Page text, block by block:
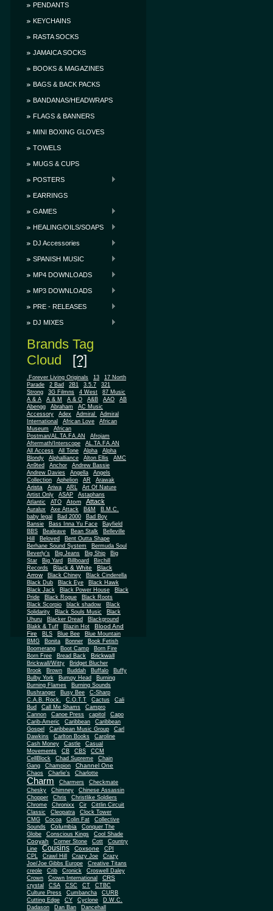
PENDANTS
KEYCHAINS
RASTA SOCKS
JAMAICA SOCKS
BOOKS & MAGAZINES
BAGS & BACK PACKS
BANDANAS/HEADWRAPS
FLAGS & BANNERS
MINI BOXING GLOVES
TOWELS
MUGS & CUPS
POSTERS
EARRINGS
GAMES
HEALING/OILS/SOAPS
DJ Accessories
SPANISH MUSIC
MP4 DOWNLOADS
MP3 DOWNLOADS
PRE - RELEASES
DJ MIXES
Brands Tag
Cloud [?]
.Forever Living Originals 13
17 North
Parade
2 Bad 2B1 3.5.7
321
Strong
3G Filmns 4 West
87 Music
A & A
A & M A & O A&B AAO
AB
Abengg
Abraham
AC Music
Accessory
Adex Admiral
Admiral
International
African Love
African
Museum
African
Postman/AL.TA.FA.AN
Afrojam
Aftermath/Interscope
AL.TA.FA.AN
All Access
All Tone Alpha
Alpha
Blondy
Alphalliance Alton Ellis
AMC
An9ted
Anchor
Andrew Bassie
Andrew Davies
Angella
Angels
Collection
Aphelion AR Arawak
Arista Ariwa ARL
Art Of Nature
Artist Only
ASAP
Astaphans
Atlantic
ATO Atom Attack
Auralux Axe Attack B&M
B.M.C.
baby legal
Bad 2000
Bad Boy
Bansie
Bass Inna Yu Face
Bayfield
BBS
Bealeave Bean Stalk
Belleville
Hill
Beloved
Bent Outta Shape
Berhane Sound System
Bermuda Soul
Beverly's
Big Jeans Big Ship
Big
Star
Big Yard Billboard
Birchill
Records
Black & White
Black
Arrow
Black Chiney
Black Cinderella
Black Dub
Black Eye
Black Hawk
Black Jack
Black Power House
Black
Pride
Black Rogue
Black Roots
Black Scorpio
black shadow
Black
Solidarity
Black Souls Music
Black
Uhuru
Blacker Dread
Blackground
Blakk & Tuff
Blazin Hot
Blood And
Fire
BLS Blue Bee
Blue Mountain
BMG
Bonita Bonner
Book Fetish
Boomerang
Boot Camp
Born Fire
Born Free
Bread Back Brickwall
Brickwall/Witty
Bridget Blucher
Brook
Brown Buddah Buffalo
Buffy
Bulby York
Bumpy Head
Burning
Burning Flames
Burning Sounds
Bushranger
Busy Bee
C-Sharp
C.A.B. Rock.
C.O.T.T Cactus
Cali
Bud
Call Me Shams
Campro
Cannon
Canoe Press capitol
Capo
Carib-Americ
Caribbean
Caribbean
Gospel
Caribbean Music Group
Carl
Dawkins
Carlton Books
Caroline
Cash Money
Castle
Casual
Movements
CB CBS
CCM
CellBlock
Chad Supreme
Chain
Gang
Champion Channel One
Chaos Charlie's Charlotte
Charm Charmers
Checkmate
Chesky
Chimney
Chinese Assassin
Chopper
Chris
Christlike Soldiers
Chrome
Chronixx Cir
Cittlin Circuit
Classic
Cleopatra
Clock Tower
CMG
Cocoa Colin Fat
Collective
Sounds
Columbia
Conquer The
Globe
Conscious Kings Cool Shade
Cooyah Corner Stone Cott
Country
Line
Cousins Coxsone
CPI
CPL
Crawl Hill Crazy Joe
Crazy
Joe/Joe Gibbs Europe
Creative Titans
creole
Crib Cronick
Croswell Daley
Crown
Crown International CRS
crystal CSA CSC CT
CTBC
Culture Press
Cumbancha
CURB
Cutting Edge
CY Cyclone
D.W.C.
Dadason
Dan Ban
Dancehall